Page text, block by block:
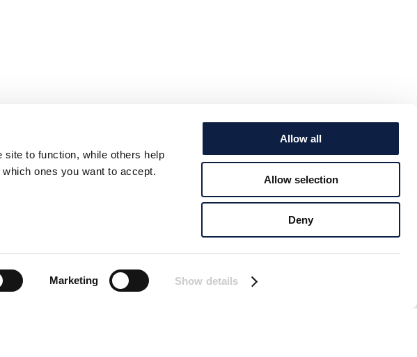
to function, while others help
ones you want to accept.
Marketing Show details
Allow all
Allow selection
Deny